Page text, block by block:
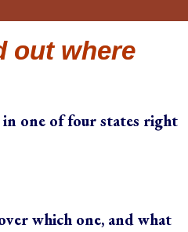
out where
in one of four states right
which one, and what